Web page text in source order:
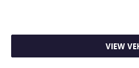
VIEW